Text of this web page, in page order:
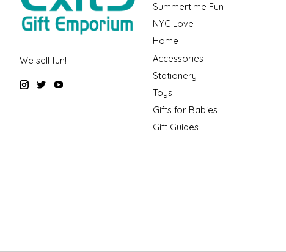
We sell fun!
Summertime Fun
NYC Love
Home
Accessories
Stationery
Toys
Gifts for Babies
Gift Guides